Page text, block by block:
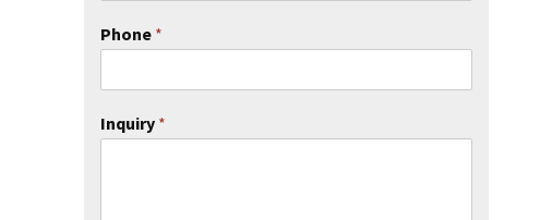
Phone *
Inquiry *